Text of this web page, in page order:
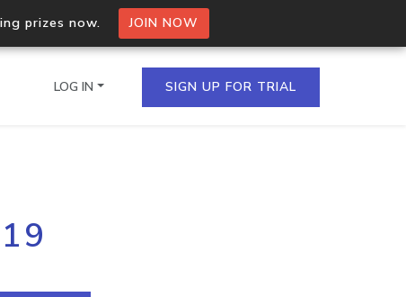
prizes now. JOIN NOW
IPs in a single
LOG IN SIGN UP FOR TRIAL